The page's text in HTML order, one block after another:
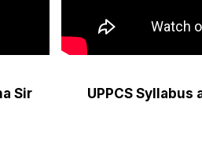
Sir
UPPCS